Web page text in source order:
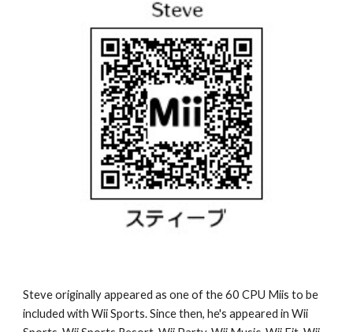
Steve originally appeared as one of the 60 CPU Miis to be
included with Wii Sports. Since then, he's appeared in Wii